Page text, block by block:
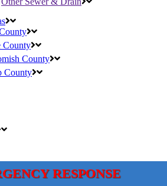
County
County
County
RESPONSE